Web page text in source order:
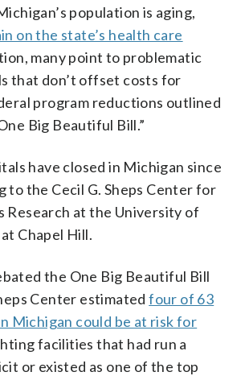
population is aging,
on the state’s health care
many point to problematic
that don’t offset costs for
program reductions outlined
Big Beautiful Bill.”
have closed in Michigan since
to the Cecil G. Sheps Center for
Research at the University of
Chapel Hill.
the One Big Beautiful Bill
Center estimatedfour of 63
Michigan could be at risk for
facilities that had run a
or existed as one of the top